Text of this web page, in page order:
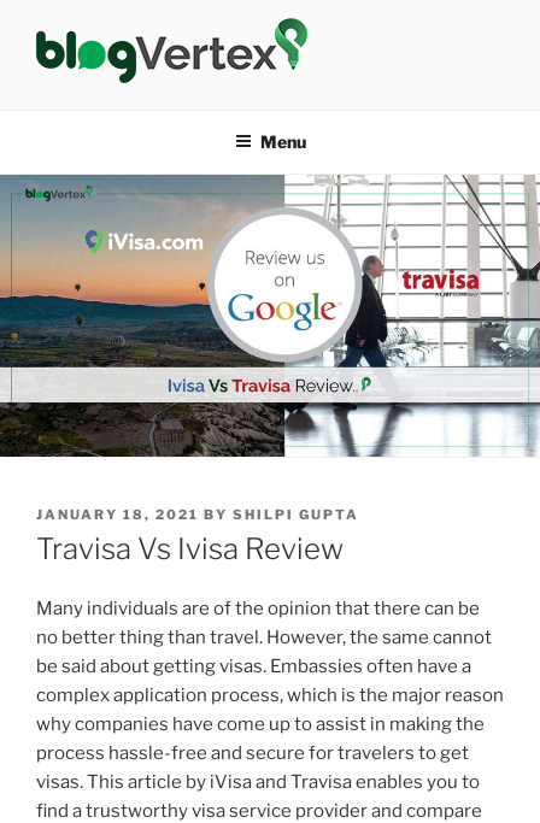
content
Menu
POSTED
ON
JANUARY 18, 2021 BY SHILPI GUPTA
Travisa Vs Ivisa Review
Many individuals are of the opinion that there can be
no better thing than travel. However, the same cannot
be said about getting visas. Embassies often have a
complex application process, which is the major reason
why companies have come up to assist in making the
process hassle-free and secure for travelers to get
visas. This article by iVisa and Travisa enables you to
find a trustworthy visa service provider and compare